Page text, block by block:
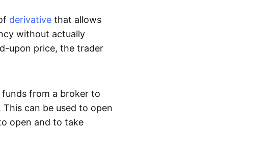
derivative that allows
without actually
upon price, the trader
from a broker to
can be used to open
open and to take